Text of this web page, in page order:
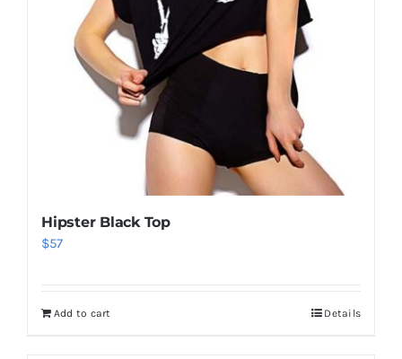
Hipster Black Top
$57
Add to cart Details